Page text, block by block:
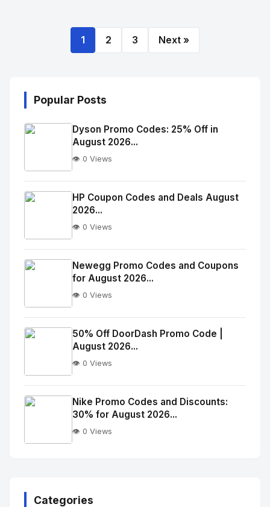
1 2 3 Next »
Popular Posts
No
Image
alt="Thumb">
Dyson Promo Codes: 25% Off in
August 2026...
👁️ 0 Views
No
Image
alt="Thumb">
HP Coupon Codes and Deals August
2026...
👁️ 0 Views
No
Image
alt="Thumb">
Newegg Promo Codes and Coupons
for August 2026...
👁️ 0 Views
No
Image
alt="Thumb">
50% Off DoorDash Promo Code |
August 2026...
👁️ 0 Views
Nike Promo Codes and Discounts:
30% for August 2026...
👁️ 0 Views
Categories